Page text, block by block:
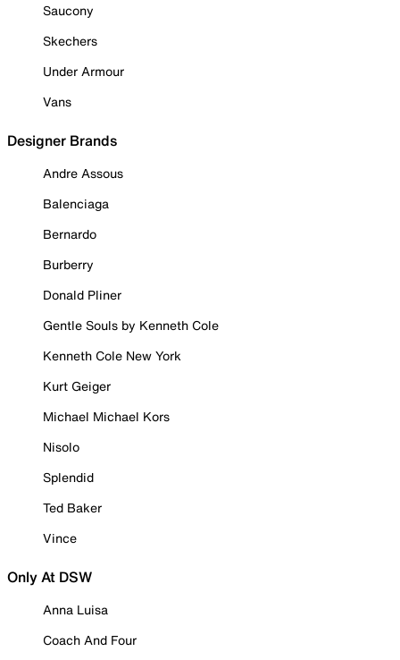
Saucony
Skechers
Under Armour
Vans
Designer Brands
Andre Assous
Balenciaga
Bernardo
Burberry
Donald Pliner
Gentle Souls by Kenneth Cole
Kenneth Cole New York
Kurt Geiger
Michael Michael Kors
Nisolo
Splendid
Ted Baker
Vince
Only At DSW
Anna Luisa
Coach And Four